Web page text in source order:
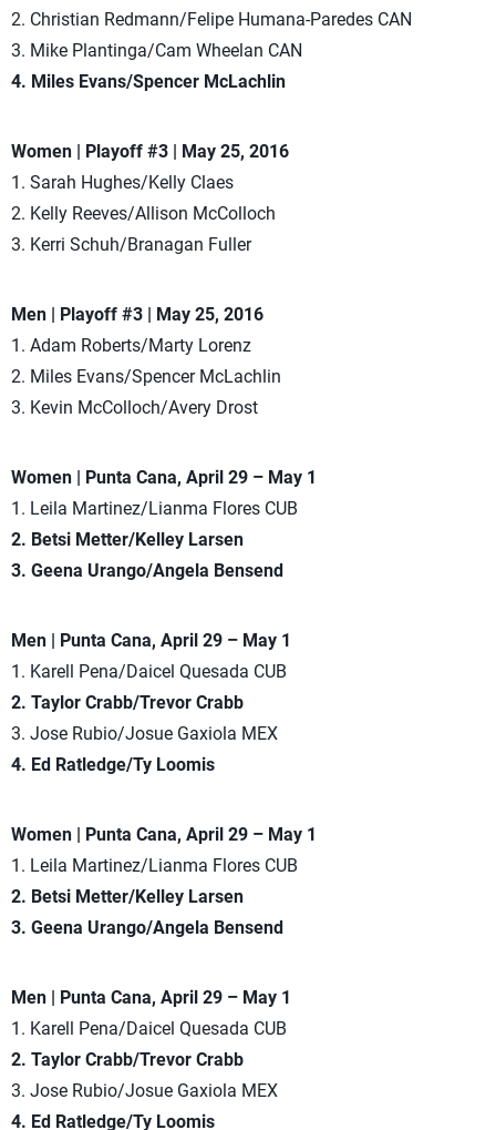
2. Christian Redmann/Felipe Humana-Paredes CAN
3. Mike Plantinga/Cam Wheelan CAN
4. Miles Evans/Spencer McLachlin
Women | Playoff #3 | May 25, 2016
1. Sarah Hughes/Kelly Claes
2. Kelly Reeves/Allison McColloch
3. Kerri Schuh/Branagan Fuller
Men | Playoff #3 | May 25, 2016
1. Adam Roberts/Marty Lorenz
2. Miles Evans/Spencer McLachlin
3. Kevin McColloch/Avery Drost
Women | Punta Cana, April 29 – May 1
1. Leila Martinez/Lianma Flores CUB
2. Betsi Metter/Kelley Larsen
3. Geena Urango/Angela Bensend
Men | Punta Cana, April 29 – May 1
1. Karell Pena/Daicel Quesada CUB
2. Taylor Crabb/Trevor Crabb
3. Jose Rubio/Josue Gaxiola MEX
4. Ed Ratledge/Ty Loomis
Women | Punta Cana, April 29 – May 1
1. Leila Martinez/Lianma Flores CUB
2. Betsi Metter/Kelley Larsen
3. Geena Urango/Angela Bensend
Men | Punta Cana, April 29 – May 1
1. Karell Pena/Daicel Quesada CUB
2. Taylor Crabb/Trevor Crabb
3. Jose Rubio/Josue Gaxiola MEX
4. Ed Ratledge/Ty Loomis